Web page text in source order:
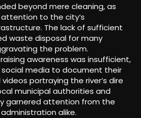
beyond mere cleaning, as
to the city’s
The lack of sufficient
waste disposal for many
the problem.
awareness was insufficient,
media to document their
portraying the river’s dire
municipal authorities and
garnered attention from the
alike.